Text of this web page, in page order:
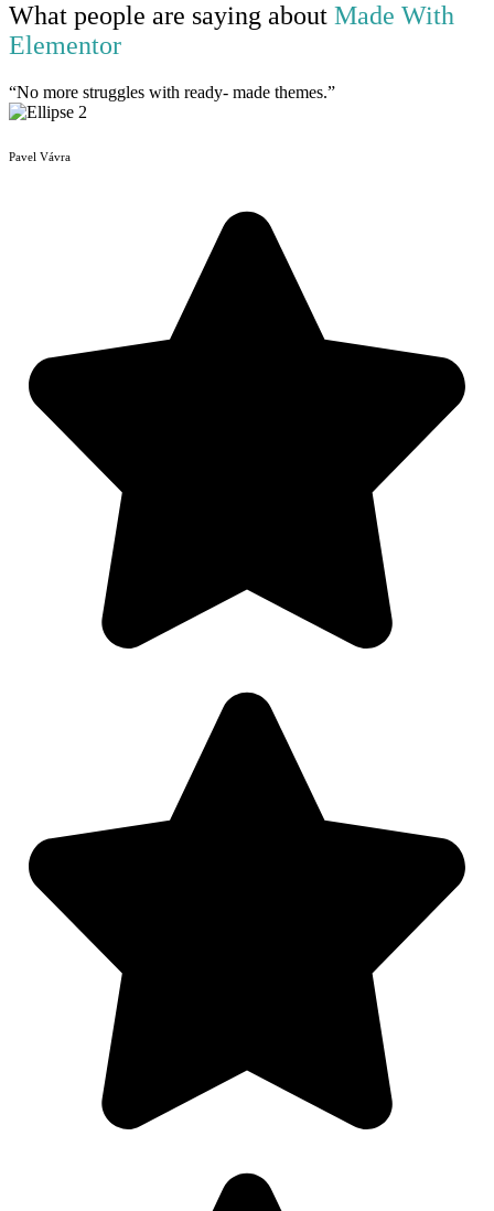
What people are saying about Made With
Elementor
“No more struggles with ready- made themes.”
Pavel Vávra